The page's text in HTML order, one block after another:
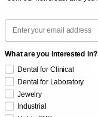
Email
What are you interested in?
Dental for Clinical
Dental for Laboratory
Jewelry
Industrial